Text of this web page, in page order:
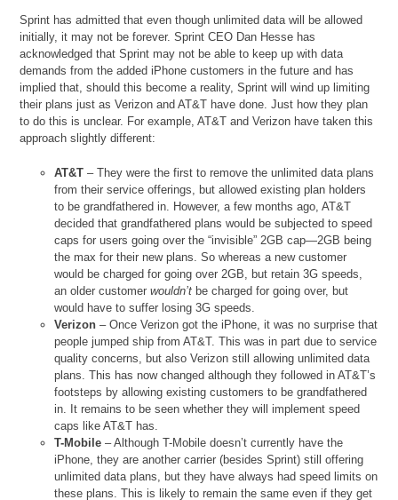
Sprint has admitted that even though unlimited data will be allowed
initially, it may not be forever. Sprint CEO Dan Hesse has
acknowledged that Sprint may not be able to keep up with data
demands from the added iPhone customers in the future and has
implied that, should this become a reality, Sprint will wind up limiting
their plans just as Verizon and AT&T have done. Just how they plan
to do this is unclear. For example, AT&T and Verizon have taken this
approach slightly different:
AT&T – They were the first to remove the unlimited data plans
from their service offerings, but allowed existing plan holders
to be grandfathered in. However, a few months ago, AT&T
decided that grandfathered plans would be subjected to speed
caps for users going over the “invisible” 2GB cap—2GB being
the max for their new plans. So whereas a new customer
would be charged for going over 2GB, but retain 3G speeds,
an older customerwouldn’t be charged for going over, but
would have to suffer losing 3G speeds.
Verizon – Once Verizon got the iPhone, it was no surprise that
people jumped ship from AT&T. This was in part due to service
quality concerns, but also Verizon still allowing unlimited data
plans. This has now changed although they followed in AT&T’s
footsteps by allowing existing customers to be grandfathered
in. It remains to be seen whether they will implement speed
caps like AT&T has.
T-Mobile – Although T-Mobile doesn’t currently have the
iPhone, they are another carrier (besides Sprint) still offering
unlimited data plans, but they have always had speed limits on
these plans. This is likely to remain the same even if they get